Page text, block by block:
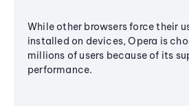
While other browsers force their
installed on devices, Opera is
millions of users because of its
performance.